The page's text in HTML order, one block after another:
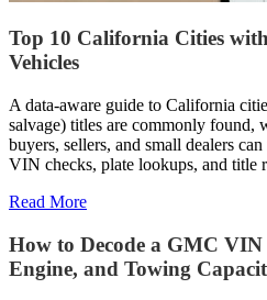
Top 10 California Cities
Vehicles
A data-aware guide to California
salvage) titles are commonly found,
buyers, sellers, and small dealers
VIN checks, plate lookups, and title
Read More
How to Decode a GMC
Engine, and Towing